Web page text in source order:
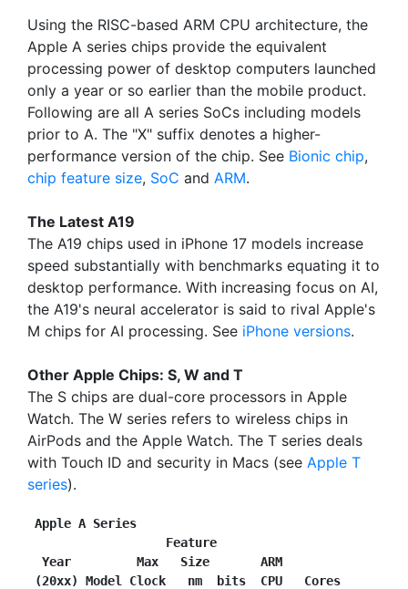
Using the RISC-based ARM CPU architecture, the
Apple A series chips provide the equivalent
processing power of desktop computers launched
only a year or so earlier than the mobile product.
Following are all A series SoCs including models
prior to A. The "X" suffix denotes a higher-
performance version of the chip. See Bionic chip,
chip feature size, SoC and ARM.
The Latest A19
The A19 chips used in iPhone 17 models increase
speed substantially with benchmarks equating it to
desktop performance. With increasing focus on AI,
the A19's neural accelerator is said to rival Apple's
M chips for AI processing. See iPhone versions.
Other Apple Chips: S, W and T
The S chips are dual-core processors in Apple
Watch. The W series refers to wireless chips in
AirPods and the Apple Watch. The T series deals
with Touch ID and security in Macs (see Apple T
series).
Apple A Series
                   Feature
Year         Max   Size       ARM
(20xx) Model Clock   nm  bits  CPU   Cores